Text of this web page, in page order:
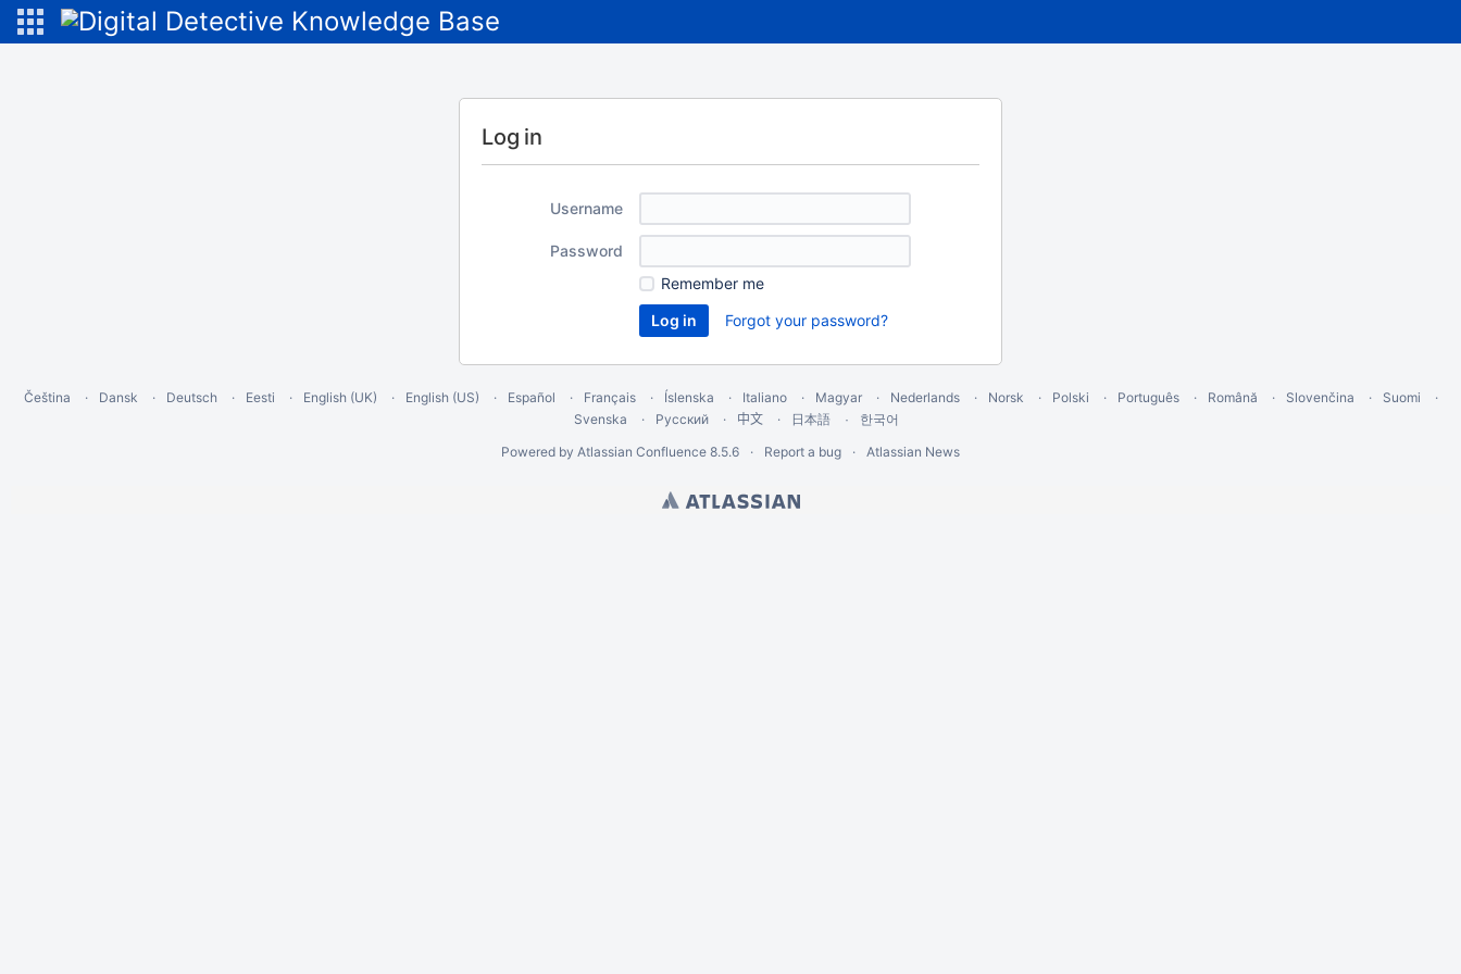
Log in
Username
Password
Remember me
Forgot your password?
Čeština Dansk Deutsch Eesti English (UK) English (US) Español Français Íslenska Italiano Magyar Nederlands Norsk Polski Português Română Slovenčina
Suomi
Svenska
Русский 中文 日本語
한국어
Powered by Atlassian Confluence 8.5.6 Report a bug Atlassian News